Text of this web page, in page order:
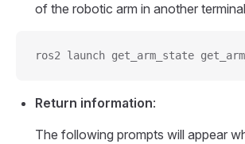
of the robotic arm in another
ros2 launch get_arm_state
Return information:
The following prompts will appear